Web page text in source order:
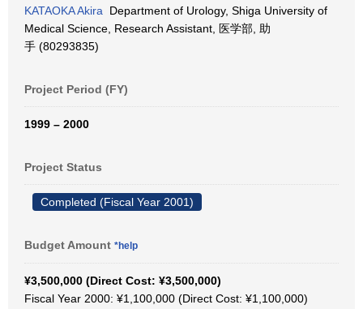
KATAOKA Akira Department of Urology, Shiga University of
Medical Science, Research Assistant, 医学部, 助
手 (80293835)
Project Period (FY)
1999 – 2000
Project Status
Completed (Fiscal Year 2001)
Budget Amount *help
¥3,500,000 (Direct Cost: ¥3,500,000)
Fiscal Year 2000: ¥1,100,000 (Direct Cost: ¥1,100,000)